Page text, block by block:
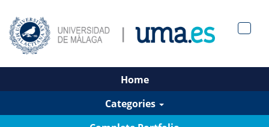
Home
Categories